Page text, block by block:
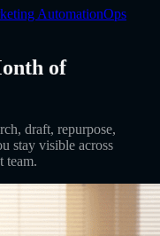
AutomationOps
of
draft, repurpose,
stay visible across
team.